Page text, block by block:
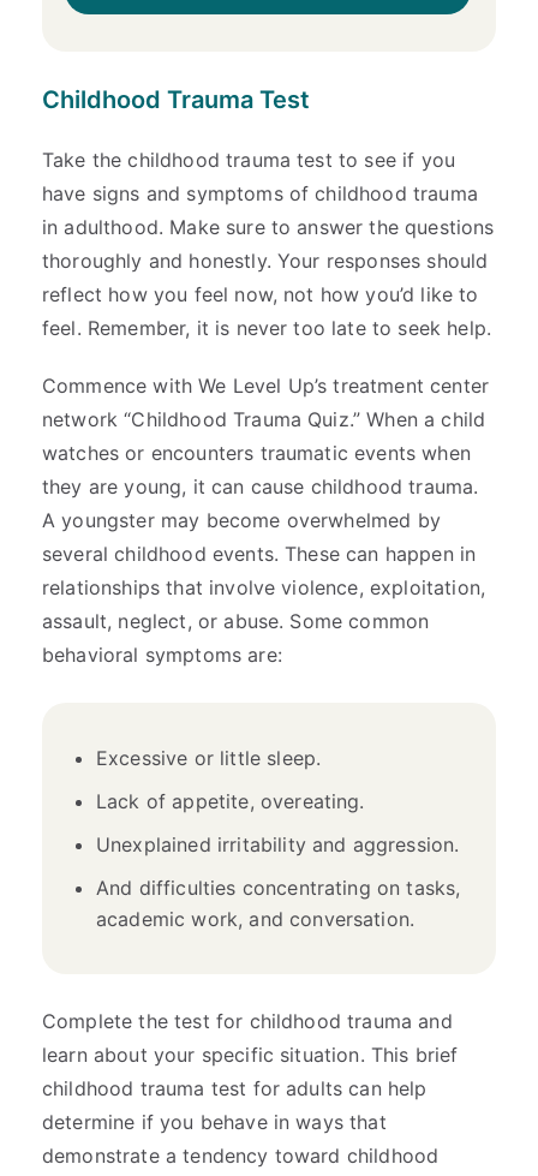
Childhood Trauma Test
Take the childhood trauma test to see if you
have signs and symptoms of childhood trauma
in adulthood. Make sure to answer the questions
thoroughly and honestly. Your responses should
reflect how you feel now, not how you’d like to
feel. Remember, it is never too late to seek help.
Commence with We Level Up’s treatment center
network “Childhood Trauma Quiz.” When a child
watches or encounters traumatic events when
they are young, it can cause childhood trauma.
A youngster may become overwhelmed by
several childhood events. These can happen in
relationships that involve violence, exploitation,
assault, neglect, or abuse. Some common
behavioral symptoms are:
Excessive or little sleep.
Lack of appetite, overeating.
Unexplained irritability and aggression.
And difficulties concentrating on tasks,
academic work, and conversation.
Complete the test for childhood trauma and
learn about your specific situation. This brief
childhood trauma test for adults can help
determine if you behave in ways that
demonstrate a tendency toward childhood